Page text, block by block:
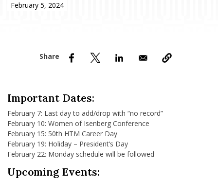
February 5, 2024
Important Dates:
February 7: Last day to add/drop with “no record”
February 10: Women of Isenberg Conference
February 15: 50th HTM Career Day
February 19: Holiday – President’s Day
February 22: Monday schedule will be followed
Upcoming Events: